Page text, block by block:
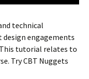
technical
engagements
tutorial relates to
Try CBT Nuggets